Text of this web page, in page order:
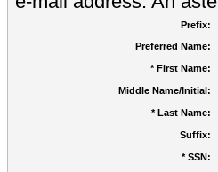
Prefix:
Preferred Name:
* First Name:
Middle Name/Initial:
* Last Name:
Suffix:
* SSN: